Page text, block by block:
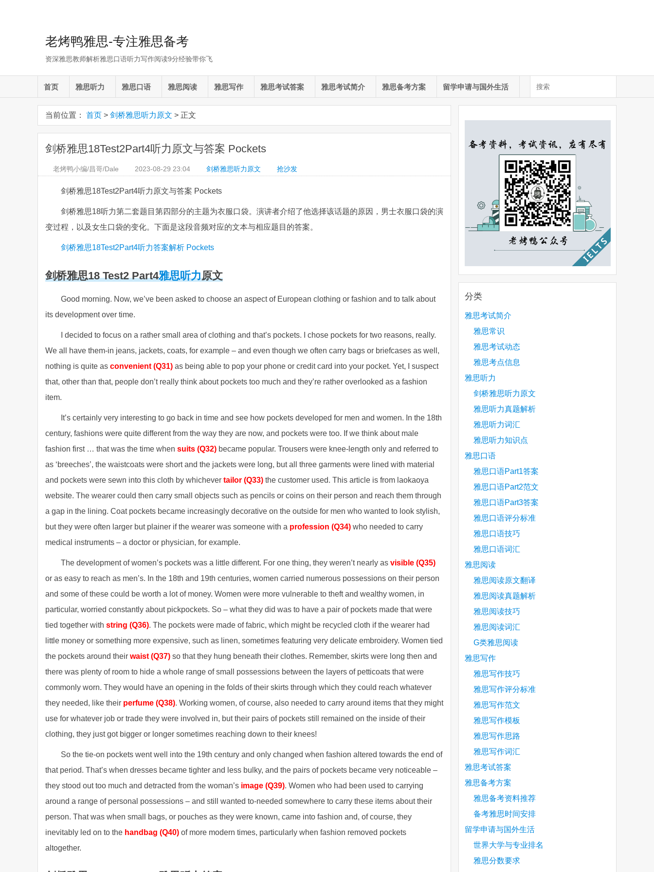
老烤鸭雅思-专注雅思备考
资深雅思教师解析雅思口语听力写作阅读9分经验带你飞
首页 雅思听力 雅思口语 雅思阅读 雅思写作 雅思考试答案 雅思考试简介 雅思备考方案 留学申请与国外生活
当前位置： 首页 > 剑桥雅思听力原文 > 正文
剑桥雅思18Test2Part4听力原文与答案 Pockets
老烤鸭小编/昌哥/Dale 2023-08-29 23:04 剑桥雅思听力原文 抢沙发
剑桥雅思18Test2Part4听力原文与答案 Pockets
剑桥雅思18听力第二套题目第四部分的主题为衣服口袋。演讲者介绍了他选择该话题的原因，男士衣服口袋的演
变过程，以及女生口袋的变化。下面是这段音频对应的文本与相应题目的答案。
剑桥雅思18Test2Part4听力答案解析 Pockets
剑桥雅思18 Test2 Part4雅思听力原文
Good morning. Now, we’ve been asked to choose an aspect of European clothing or fashion and to talk about
its development over time.
I decided to focus on a rather small area of clothing and that’s pockets. I chose pockets for two reasons, really.
We all have them-in jeans, jackets, coats, for example – and even though we often carry bags or briefcases as well,
nothing is quite as convenient (Q31) as being able to pop your phone or credit card into your pocket. Yet, I suspect
that, other than that, people don’t really think about pockets too much and they’re rather overlooked as a fashion
item.
It’s certainly very interesting to go back in time and see how pockets developed for men and women. In the 18th
century, fashions were quite different from the way they are now, and pockets were too. If we think about male
fashion first … that was the time when suits (Q32) became popular. Trousers were knee-length only and referred to
as ‘breeches’, the waistcoats were short and the jackets were long, but all three garments were lined with material
and pockets were sewn into this cloth by whichever tailor (Q33) the customer used. This article is from laokaoya
website. The wearer could then carry small objects such as pencils or coins on their person and reach them through
a gap in the lining. Coat pockets became increasingly decorative on the outside for men who wanted to look stylish,
but they were often larger but plainer if the wearer was someone with a profession (Q34) who needed to carry
medical instruments – a doctor or physician, for example.
The development of women’s pockets was a little different. For one thing, they weren’t nearly as visible (Q35)
or as easy to reach as men’s. In the 18th and 19th centuries, women carried numerous possessions on their person
and some of these could be worth a lot of money. Women were more vulnerable to theft and wealthy women, in
particular, worried constantly about pickpockets. So – what they did was to have a pair of pockets made that were
tied together with string (Q36). The pockets were made of fabric, which might be recycled cloth if the wearer had
little money or something more expensive, such as linen, sometimes featuring very delicate embroidery. Women tied
the pockets around their waist (Q37) so that they hung beneath their clothes. Remember, skirts were long then and
there was plenty of room to hide a whole range of small possessions between the layers of petticoats that were
commonly worn. They would have an opening in the folds of their skirts through which they could reach whatever
they needed, like their perfume (Q38). Working women, of course, also needed to carry around items that they might
use for whatever job or trade they were involved in, but their pairs of pockets still remained on the inside of their
clothing, they just got bigger or longer sometimes reaching down to their knees!
So the tie-on pockets went well into the 19th century and only changed when fashion altered towards the end of
that period. That’s when dresses became tighter and less bulky, and the pairs of pockets became very noticeable –
they stood out too much and detracted from the woman’s image (Q39). Women who had been used to carrying
around a range of personal possessions – and still wanted to-needed somewhere to carry these items about their
person. That was when small bags, or pouches as they were known, came into fashion and, of course, they
inevitably led on to the handbag (Q40) of more modern times, particularly when fashion removed pockets
altogether.
分类
雅思考试简介
雅思常识
雅思考试动态
雅思考点信息
雅思听力
剑桥雅思听力原文
雅思听力真题解析
雅思听力词汇
雅思听力知识点
雅思口语
雅思口语Part1答案
雅思口语Part2范文
雅思口语Part3答案
雅思口语评分标准
雅思口语技巧
雅思口语词汇
雅思阅读
雅思阅读原文翻译
雅思阅读真题解析
雅思阅读技巧
雅思阅读词汇
G类雅思阅读
雅思写作
雅思写作技巧
雅思写作评分标准
雅思写作范文
雅思写作模板
雅思写作思路
雅思写作词汇
雅思考试答案
雅思备考方案
雅思备考资料推荐
备考雅思时间安排
留学申请与国外生活
世界大学与专业排名
雅思分数要求